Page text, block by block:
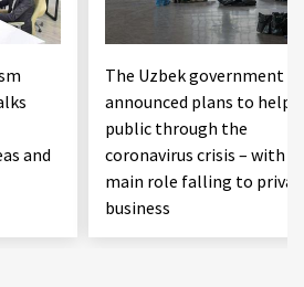
and
The Uzbek government
announced plans to help
public through the
coronavirus crisis – with
main role falling to
business